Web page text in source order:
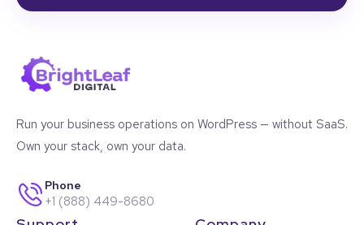
Run your business operations on WordPress — without SaaS.
Own your stack, own your data.
Phone
+1 (888) 449-8680